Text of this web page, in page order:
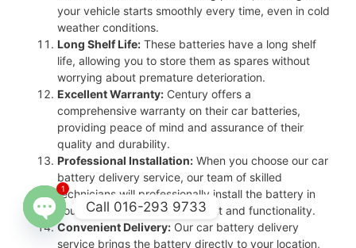
your vehicle starts smoothly every time, even in cold
weather conditions.
Long Shelf Life: These batteries have a long shelf
life, allowing you to store them as spares without
worrying about premature deterioration.
Excellent Warranty: Century offers a
comprehensive warranty on their car batteries,
providing peace of mind and assurance of their
quality and durability.
Professional Installation: When you choose our car
battery delivery service, our team of skilled
technicians will professionally install the battery in
your vehicle, ensuring proper fit and functionality.
Convenient Delivery: Our car battery delivery
service brings the battery directly to your location,
Call 016-293 9733
Open
1